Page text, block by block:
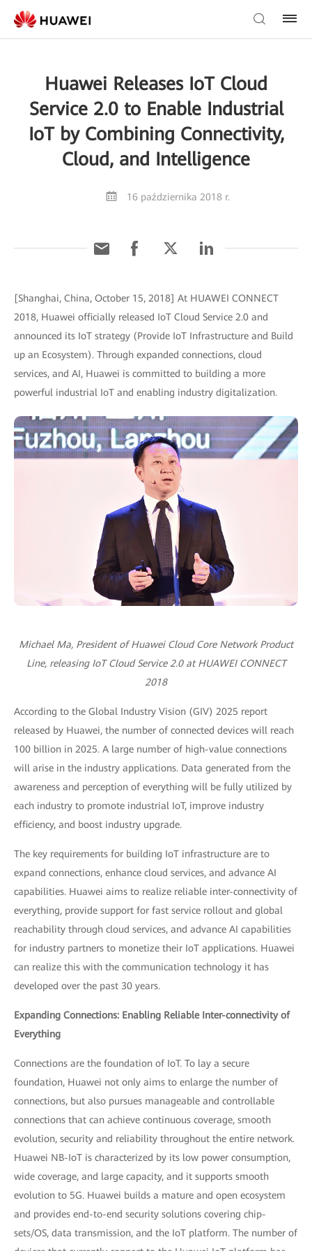
Huawei Releases IoT Cloud
Service 2.0 to Enable Industrial
IoT by Combining Connectivity,
Cloud, and Intelligence
16 października 2018 r.
[Shanghai, China, October 15, 2018] At HUAWEI CONNECT
2018, Huawei officially released IoT Cloud Service 2.0 and
announced its IoT strategy (Provide IoT Infrastructure and Build
up an Ecosystem). Through expanded connections, cloud
services, and AI, Huawei is committed to building a more
powerful industrial IoT and enabling industry digitalization.
Michael Ma, President of Huawei Cloud Core Network Product
Line, releasing IoT Cloud Service 2.0 at HUAWEI CONNECT
2018
According to the Global Industry Vision (GIV) 2025 report
released by Huawei, the number of connected devices will reach
100 billion in 2025. A large number of high-value connections
will arise in the industry applications. Data generated from the
awareness and perception of everything will be fully utilized by
each industry to promote industrial IoT, improve industry
efficiency, and boost industry upgrade.
The key requirements for building IoT infrastructure are to
expand connections, enhance cloud services, and advance AI
capabilities. Huawei aims to realize reliable inter-connectivity of
everything, provide support for fast service rollout and global
reachability through cloud services, and advance AI capabilities
for industry partners to monetize their IoT applications. Huawei
can realize this with the communication technology it has
developed over the past 30 years.
Expanding Connections: Enabling Reliable Inter-connectivity of
Everything
Connections are the foundation of IoT. To lay a secure
foundation, Huawei not only aims to enlarge the number of
connections, but also pursues manageable and controllable
connections that can achieve continuous coverage, smooth
evolution, security and reliability throughout the entire network.
Huawei NB-IoT is characterized by its low power consumption,
wide coverage, and large capacity, and it supports smooth
evolution to 5G. Huawei builds a mature and open ecosystem
and provides end-to-end security solutions covering chip-
sets/OS, data transmission, and the IoT platform. The number of